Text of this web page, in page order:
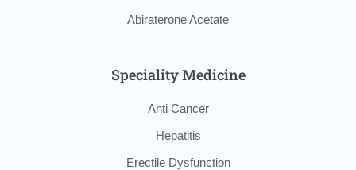
Abiraterone Acetate
Speciality Medicine
Anti Cancer
Hepatitis
Erectile Dysfunction